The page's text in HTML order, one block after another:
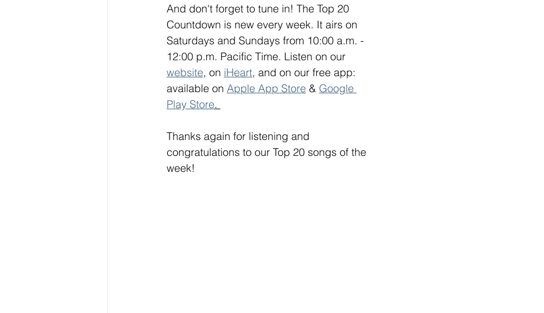
And don't forget to tune in! The Top 20
Countdown is new every week. It airs on
Saturdays and Sundays from 10:00 a.m. -
12:00 p.m. Pacific Time. Listen on our
website, on iHeart, and on our free app:
available on Apple App Store & Google
Play Store.
Thanks again for listening and
congratulations to our Top 20 songs of the
week!